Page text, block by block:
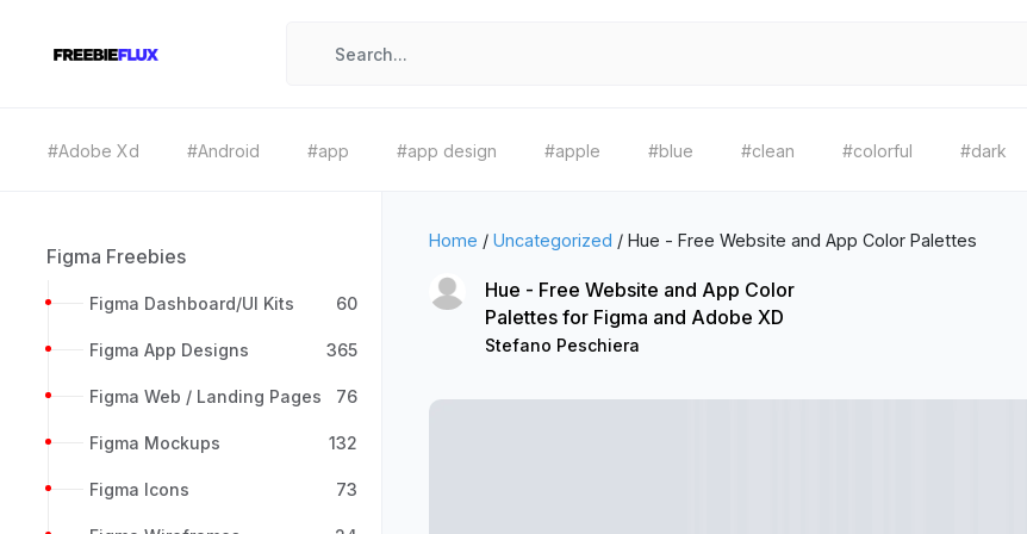
#Adobe Xd #Android #app #app design #apple #blue #clean #colorful #dark
Figma Freebies
Figma Dashboard/UI Kits 60
Figma App Designs 365
Figma Web / Landing Pages 76
Figma Mockups 132
Figma Icons 73
Home / Uncategorized / Hue - Free Website and App Color Palettes
Hue - Free Website and App Color
Palettes for Figma and Adobe XD
Stefano Peschiera